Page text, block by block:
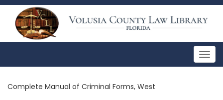
Complete Manual of Criminal Forms, West